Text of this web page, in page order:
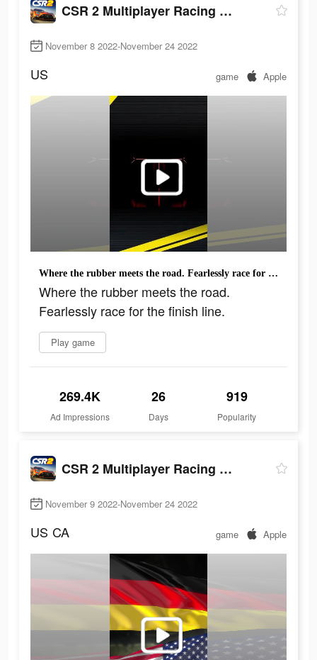
CSR 2 Multiplayer Racing Game
November 8 2022-November 24 2022
US game Apple
Where the rubber meets the road. Fearlessly race for the finish line.
Where the rubber meets the road.
Fearlessly race for the finish line.
Play game
269.4K
Ad Impressions
26
Days
919
Popularity
CSR 2 Multiplayer Racing Game
November 9 2022-November 24 2022
US CA game Apple